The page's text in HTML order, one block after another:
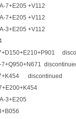
7+E205 +V112
7+E205 +V112
3+E205 +V112
discontinued
3+E205